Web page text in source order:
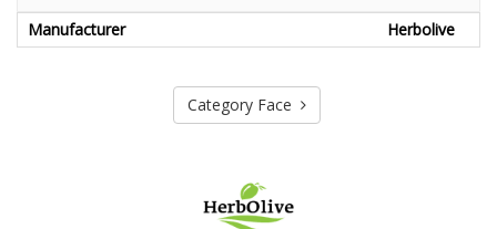
Manufacturer Herbolive
Category Face